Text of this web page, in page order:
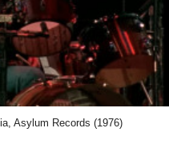
Asylum Records (1976)